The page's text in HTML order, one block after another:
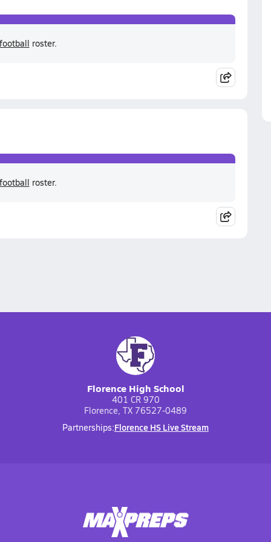
roster.
roster.
Florence High School
401 CR 970
Florence, TX 76527-0489
Partnerships:Florence HS Live Stream